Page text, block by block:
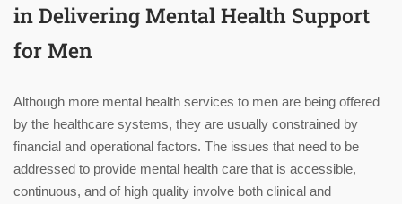
in Delivering Mental Health Support
for Men
Although more mental health services to men are being offered
by the healthcare systems, they are usually constrained by
financial and operational factors. The issues that need to be
addressed to provide mental health care that is accessible,
continuous, and of high quality involve both clinical and